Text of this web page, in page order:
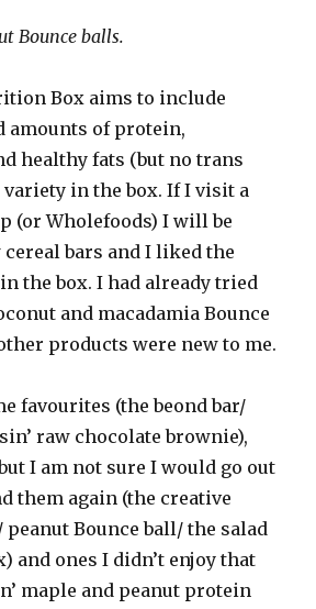
Bounce balls.
Box aims to include
amounts of protein,
healthy fats (but no trans
variety in the box. If I visit a
(or Wholefoods) I will be
cereal bars and I liked the
the box. I had already tried
and macadamia Bounce
products were new to me.
favourites (the beond bar/
raw chocolate brownie),
I am not sure I would go out
them again (the creative
peanut Bounce ball/ the salad
and ones I didn’t enjoy that
maple and peanut protein